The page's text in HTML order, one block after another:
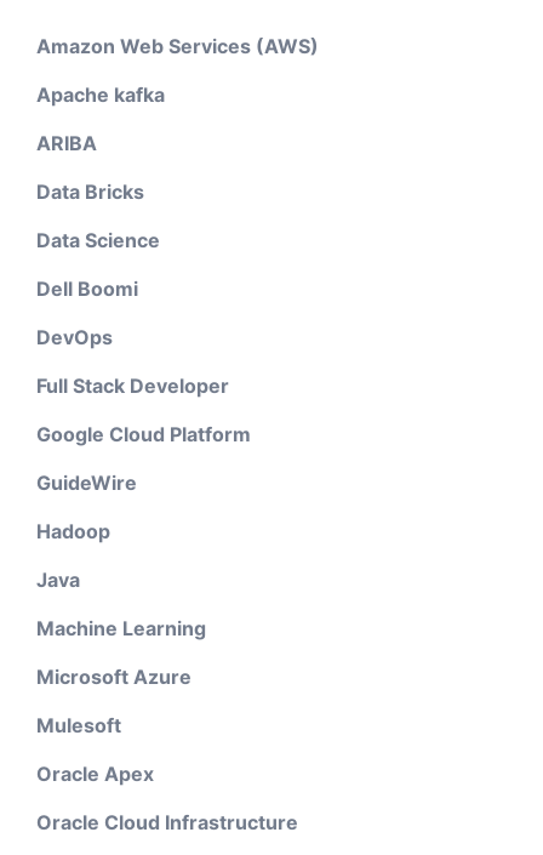
Amazon Web Services (AWS)
Apache kafka
ARIBA
Data Bricks
Data Science
Dell Boomi
DevOps
Full Stack Developer
Google Cloud Platform
GuideWire
Hadoop
Java
Machine Learning
Microsoft Azure
Mulesoft
Oracle Apex
Oracle Cloud Infrastructure